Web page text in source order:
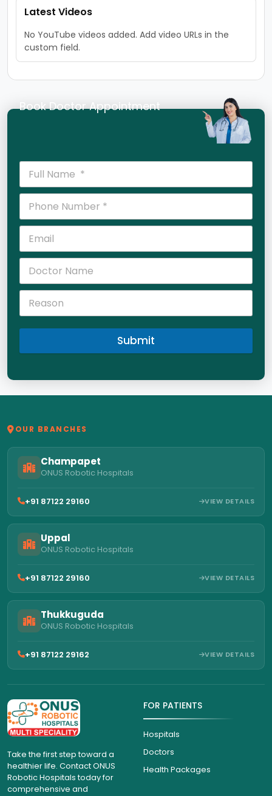
Latest Videos
No YouTube videos added. Add video URLs in the
custom field.
Book Doctor Appointment
Submit
OUR BRANCHES
Champapet
ONUS Robotic Hospitals
+91 87122 29160 VIEW DETAILS
Uppal
ONUS Robotic Hospitals
+91 87122 29160 VIEW DETAILS
Thukkuguda
ONUS Robotic Hospitals
+91 87122 29162 VIEW DETAILS
Take the first step toward a
healthier life. Contact ONUS
Robotic Hospitals today for
comprehensive and
FOR PATIENTS
Hospitals
Doctors
Health Packages